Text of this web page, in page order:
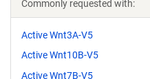
Commonly requested with:
Active Wnt3A-V5
Active Wnt10B-V5
Active Wnt7B-V5